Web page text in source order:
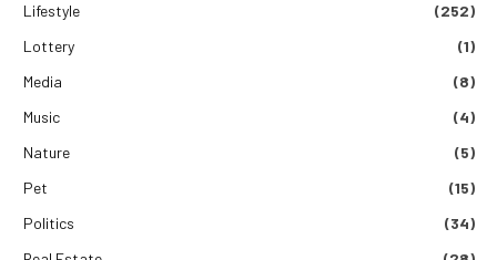
Lifestyle
(252)
Lottery
(1)
Media
(8)
Music
(4)
Nature
(5)
Pet
(15)
Politics
(34)